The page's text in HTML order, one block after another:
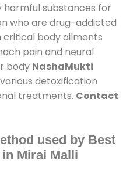
harmful substances for
who are drug-addicted
critical body ailments
pain and neural
body NashaMukti
detoxification
treatments. Contact
used by Best
Mirai Malli